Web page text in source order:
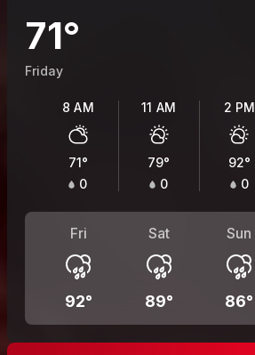
71°
Friday
8 AM
71°
0
11 AM
79°
0
2 PM
92°
0
Fri
92°
Sat
89°
Sun
86°